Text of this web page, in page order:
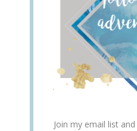
Join my email list